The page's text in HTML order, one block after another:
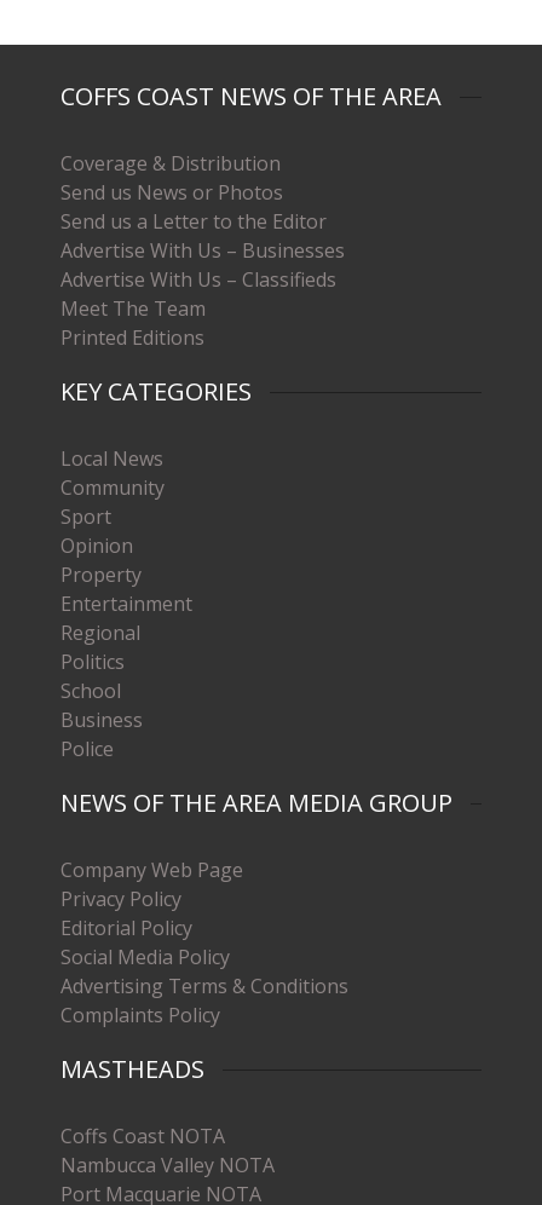
COFFS COAST NEWS OF THE AREA
Coverage & Distribution
Send us News or Photos
Send us a Letter to the Editor
Advertise With Us – Businesses
Advertise With Us – Classifieds
Meet The Team
Printed Editions
KEY CATEGORIES
Local News
Community
Sport
Opinion
Property
Entertainment
Regional
Politics
School
Business
Police
NEWS OF THE AREA MEDIA GROUP
Company Web Page
Privacy Policy
Editorial Policy
Social Media Policy
Advertising Terms & Conditions
Complaints Policy
MASTHEADS
Coffs Coast NOTA
Nambucca Valley NOTA
Port Macquarie NOTA